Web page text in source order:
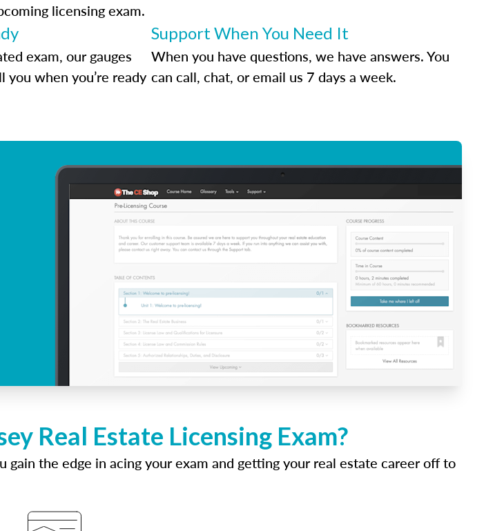
licensing exam.
exam, our gauges
when you’re ready
Support When You Need It
When you have questions, we have answers. You
can call, chat, or email us 7 days a week.
Real Estate Licensing Exam?
the edge in acing your exam and getting your real estate career off to